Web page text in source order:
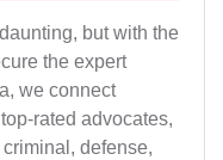
but with the
the expert
we connect
rated advocates,
defense,